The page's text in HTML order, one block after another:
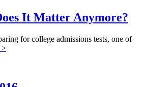
It Matter Anymore?
for college admissions tests, one of
>